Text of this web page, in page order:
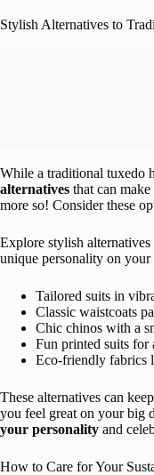
Stylish Alternatives to
While a traditional tuxedo
alternatives that can
more so! Consider these
Explore stylish
unique personality on your
Tailored suits in
Classic waistcoats
Chic chinos with a
Fun printed suits for
Eco-friendly fabrics
These alternatives can
you feel great on your big
your personality and
How to Care for Your